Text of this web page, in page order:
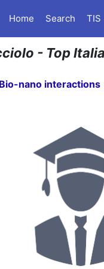
Home Search TIS
- Top
Bio-nano interactions